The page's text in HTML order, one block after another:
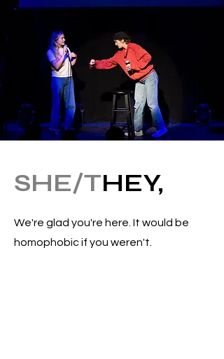
SHE/THEY,
We're glad you're here. It would be
homophobic if you weren't.